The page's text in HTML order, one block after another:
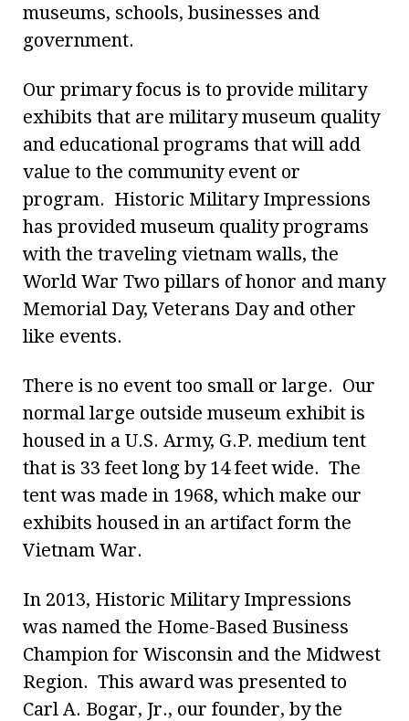
museums, schools, businesses and
government.
Our primary focus is to provide military
exhibits that are military museum quality
and educational programs that will add
value to the community event or
program. Historic Military Impressions
has provided museum quality programs
with the traveling vietnam walls, the
World War Two pillars of honor and many
Memorial Day, Veterans Day and other
like events.
There is no event too small or large. Our
normal large outside museum exhibit is
housed in a U.S. Army, G.P. medium tent
that is 33 feet long by 14 feet wide. The
tent was made in 1968, which make our
exhibits housed in an artifact form the
Vietnam War.
In 2013, Historic Military Impressions
was named the Home-Based Business
Champion for Wisconsin and the Midwest
Region. This award was presented to
Carl A. Bogar, Jr., our founder, by the